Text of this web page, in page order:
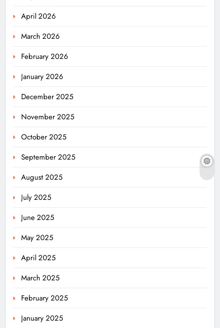
April 2026
March 2026
February 2026
January 2026
December 2025
November 2025
October 2025
September 2025
August 2025
July 2025
June 2025
May 2025
April 2025
March 2025
February 2025
January 2025